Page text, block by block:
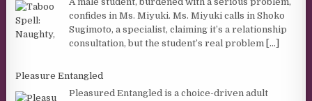
confides in Ms. Miyuki. Ms. Miyuki calls in Shoko
Sugimoto, a specialist, claiming it’s a relationship
consultation, but the student’s real problem [...]
Pleasure Entangled
Pleasured Entangled is a choice-driven adult